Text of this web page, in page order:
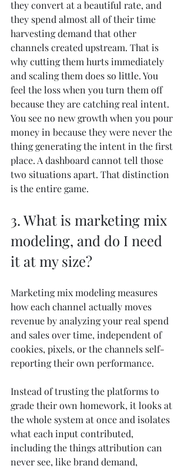
they convert at a beautiful rate, and
they spend almost all of their time
harvesting demand that other
channels created upstream. That is
why cutting them hurts immediately
and scaling them does so little. You
feel the loss when you turn them off
because they are catching real intent.
You see no new growth when you pour
money in because they were never the
thing generating the intent in the first
place. A dashboard cannot tell those
two situations apart. That distinction
is the entire game.
3. What is marketing mix
modeling, and do I need
it at my size?
Marketing mix modeling measures
how each channel actually moves
revenue by analyzing your real spend
and sales over time, independent of
cookies, pixels, or the channels self-
reporting their own performance.
Instead of trusting the platforms to
grade their own homework, it looks at
the whole system at once and isolates
what each input contributed,
including the things attribution can
never see, like brand demand,